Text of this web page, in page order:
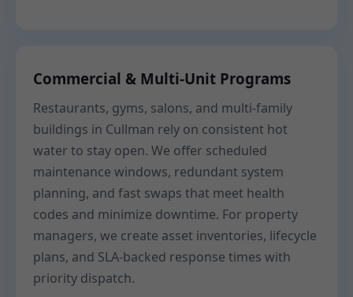
Commercial & Multi-Unit Programs
Restaurants, gyms, salons, and multi-family
buildings in Cullman rely on consistent hot
water to stay open. We offer scheduled
maintenance windows, redundant system
planning, and fast swaps that meet health
codes and minimize downtime. For property
managers, we create asset inventories, lifecycle
plans, and SLA-backed response times with
priority dispatch.